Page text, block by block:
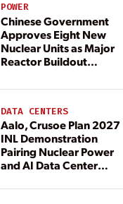
POWER
Chinese Government
Approves Eight New
Nuclear Units as Major
Reactor Buildout
DATA CENTERS
Aalo, Crusoe Plan 2027
INL Demonstration
Pairing Nuclear Power
and AI Data Center